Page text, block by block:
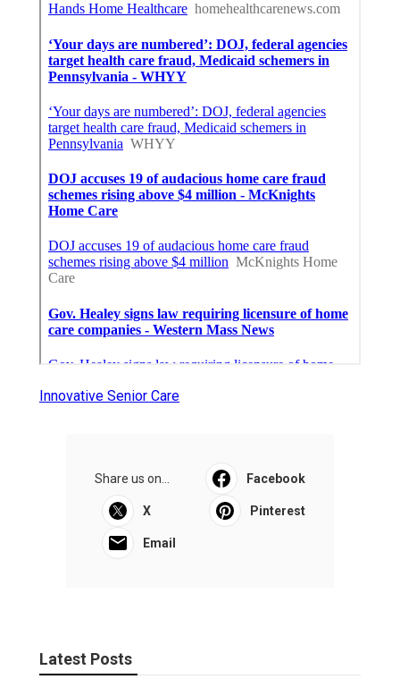
Innovative Senior Care
Share us on... Facebook
X Pinterest
Email
Latest Posts